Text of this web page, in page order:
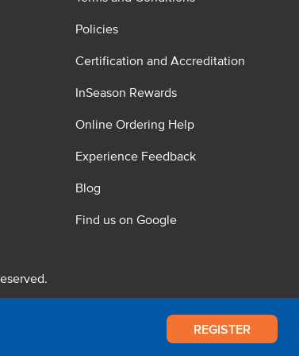
REGISTER
Policies
Certification and Accreditation
InSeason Rewards
Online Ordering Help
Experience Feedback
Blog
Find us on Google
ABN: 48 010 621 851